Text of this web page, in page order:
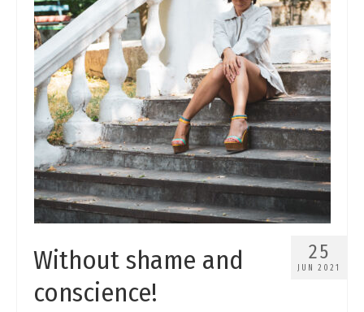
25
JUN 2021
Without shame and
conscience!